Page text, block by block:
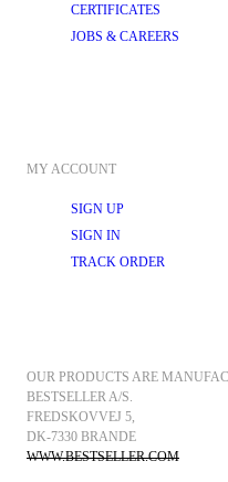
CERTIFICATES
JOBS & CAREERS
MY ACCOUNT
SIGN UP
SIGN IN
TRACK ORDER
OUR PRODUCTS ARE
BESTSELLER A/S.
FREDSKOVVEJ 5,
DK-7330 BRANDE
WWW.BESTSELLER.COM